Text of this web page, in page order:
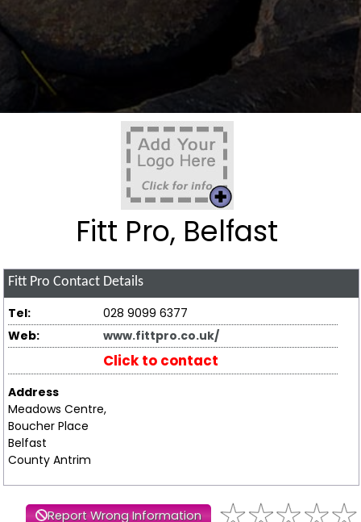
Fitt Pro, Belfast
Fitt Pro Contact Details
Tel:
028 9099 6377
Web:
www.fittpro.co.uk/
Click to contact
Address
Meadows Centre,
Boucher Place
Belfast
County Antrim
Report Wrong Information